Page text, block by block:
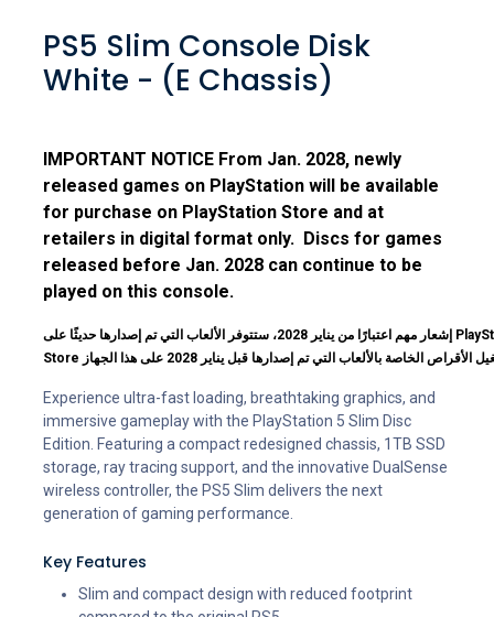
PS5 Slim Console Disk
White - (E Chassis)
IMPORTANT NOTICE From Jan. 2028, newly
released games on PlayStation will be available
for purchase on PlayStation Store and at
retailers in digital format only. Discs for games
released before Jan. 2028 can continue to be
played on this console.
إشعار مهم اعتبارًا من يناير 2028، ستتوفر الألعاب التي تم إصدارها حديثًا على PlayStation للشراء عبر PlayStation
Experience ultra-fast loading, breathtaking graphics, and
immersive gameplay with the PlayStation 5 Slim Disc
Edition. Featuring a compact redesigned chassis, 1TB SSD
storage, ray tracing support, and the innovative DualSense
wireless controller, the PS5 Slim delivers the next
generation of gaming performance.
Key Features
Slim and compact design with reduced footprint